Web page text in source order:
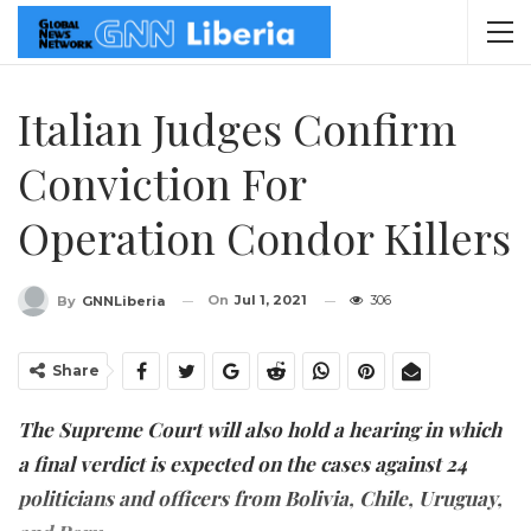
Italian Judges Confirm
Conviction For
Operation Condor Killers
By GNNLiberia On Jul 1, 2021 306
Share
The Supreme Court will also hold a hearing in which
a final verdict is expected on the cases against 24
politicians and officers from Bolivia, Chile, Uruguay,